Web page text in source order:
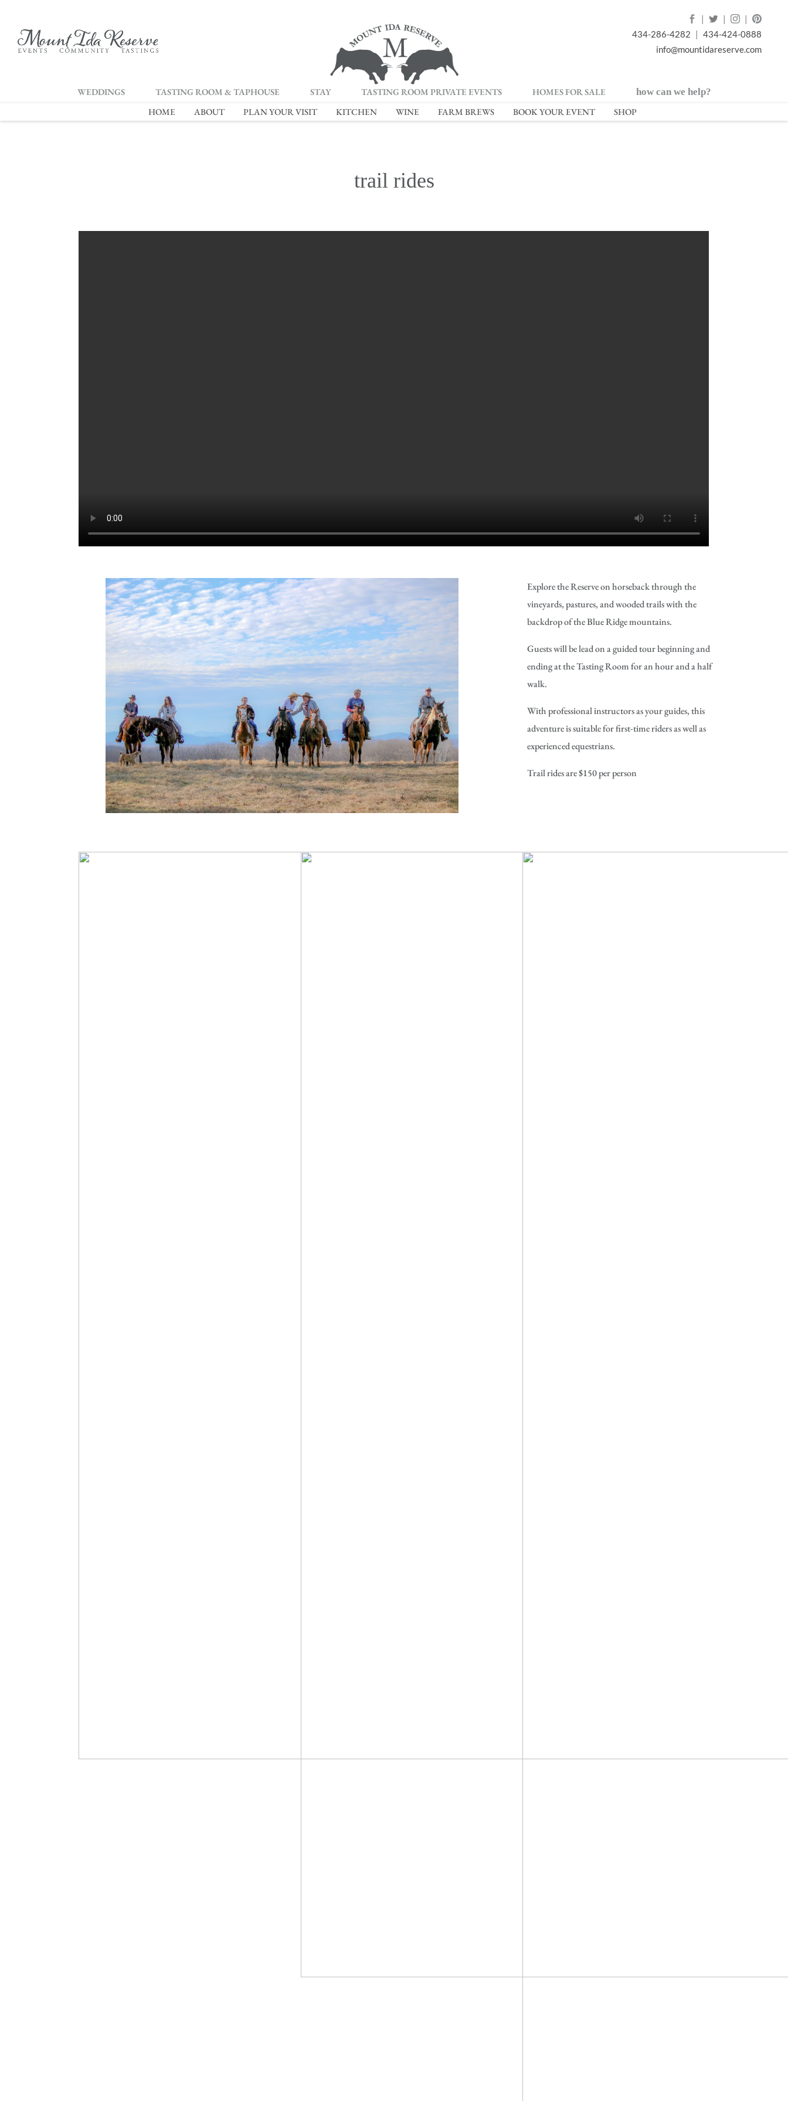
434-286-4282
434-424-0888
info@mountidareserve.com
WEDDINGS TASTING ROOM & TAPHOUSE STAY TASTING ROOM PRIVATE EVENTS HOMES FOR SALE
how can we help?
HOME
ABOUT PLAN YOUR VISIT KITCHEN WINE FARM BREWS BOOK YOUR EVENT SHOP
trail rides
Explore the Reserve on horseback through the
vineyards, pastures, and wooded trails with the
backdrop of the Blue Ridge mountains.
Guests will be lead on a guided tour beginning and
ending at the Tasting Room for an hour and a half
walk.
With professional instructors as your guides, this
adventure is suitable for first-time riders as well as
experienced equestrians.
Trail rides are $150 per person